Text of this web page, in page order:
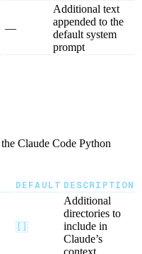
—
Additional text
appended to the
default system
prompt
Claude Code Python
DEFAULT DESCRIPTION
Additional
directories to
include in
Claude’s
context